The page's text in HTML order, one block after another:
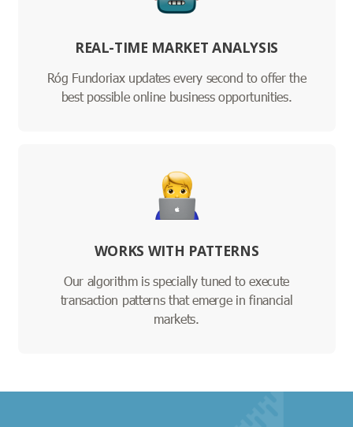
REAL-TIME MARKET ANALYSIS
Róg Fundoriax updates every second to offer the
best possible online business opportunities.
WORKS WITH PATTERNS
Our algorithm is specially tuned to execute
transaction patterns that emerge in financial
markets.